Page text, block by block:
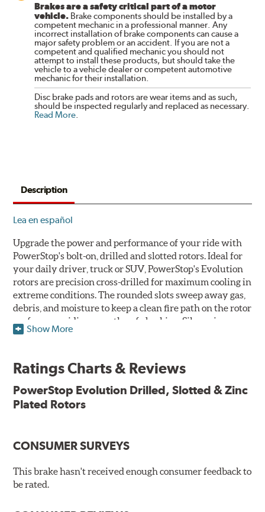
Brakes are a safety critical part of a motor
vehicle. Brake components should be installed by a
competent mechanic in a professional manner. Any
incorrect installation of brake components can cause a
major safety problem or an accident. If you are not a
competent and qualified mechanic you should not
attempt to install these products, but should take the
vehicle to a vehicle dealer or competent automotive
mechanic for their installation.
Disc brake pads and rotors are wear items and as such,
should be inspected regularly and replaced as necessary.
Read More
Description
Lea en español
Upgrade the power and performance of your ride with
PowerStop's bolt-on, drilled and slotted rotors. Ideal for
your daily driver, truck or SUV, PowerStop's Evolution
rotors are precision cross-drilled for maximum cooling in
extreme conditions. The rounded slots sweep away gas,
debris, and moisture to keep a clean fire path on the rotor
surface, providing smooth, safe braking. Silver zinc
dichromate plating resists rust and corrosion. PowerStop
Plated using silver zinc-dichromate for maximum
Chamfered drill holes and rounded slots to minimize stress
Bolt-on ready, no modifications needed
90 day / 3,000 miles warranty
Show More
Ratings Charts & Reviews
PowerStop Evolution Drilled, Slotted & Zinc
Plated Rotors
CONSUMER SURVEYS
This brake hasn't received enough consumer feedback to
be rated.